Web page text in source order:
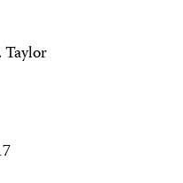
Taylor